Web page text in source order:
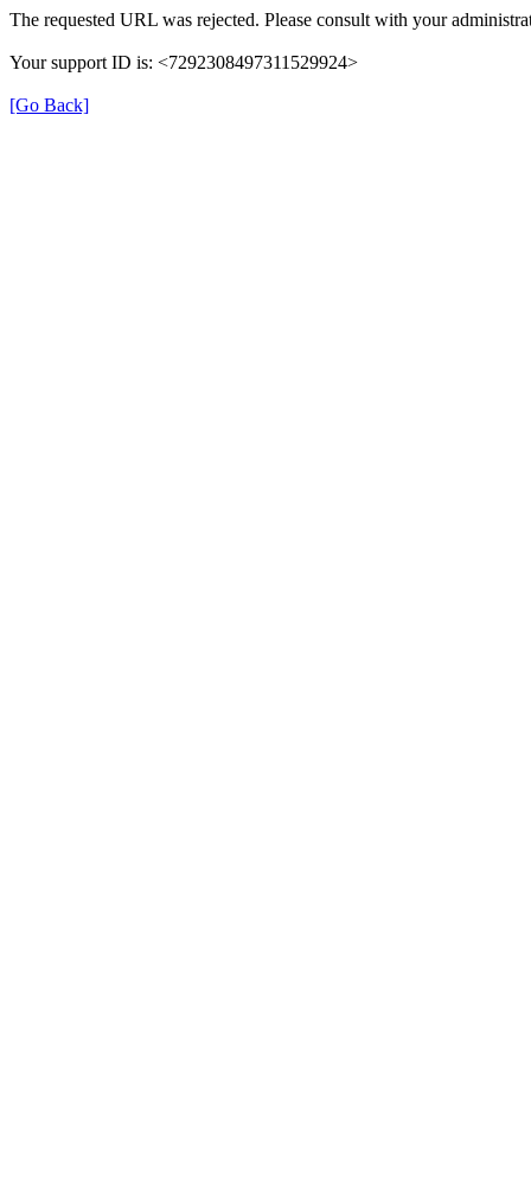
The requested URL was rejected. Please consult with your
Your support ID is: <7292308497311529924>
[Go Back]